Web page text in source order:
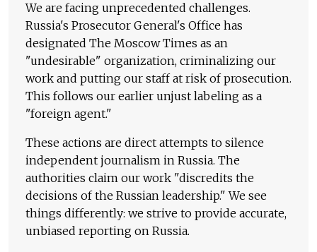
We are facing unprecedented challenges.
Russia's Prosecutor General's Office has
designated The Moscow Times as an
"undesirable" organization, criminalizing our
work and putting our staff at risk of prosecution.
This follows our earlier unjust labeling as a
"foreign agent."
These actions are direct attempts to silence
independent journalism in Russia. The
authorities claim our work "discredits the
decisions of the Russian leadership." We see
things differently: we strive to provide accurate,
unbiased reporting on Russia.